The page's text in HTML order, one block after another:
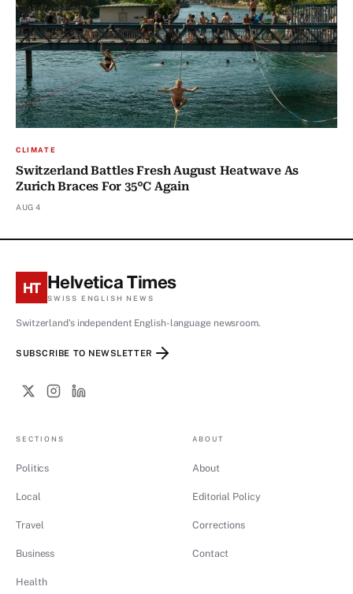
CLIMATE
Switzerland Battles Fresh August Heatwave As
Zurich Braces For 35°C Again
AUG 4
HT Helvetica Times
SWISS ENGLISH NEWS
Switzerland's independent English-language newsroom.
SUBSCRIBE TO NEWSLETTER
SECTIONS
Politics
Local
Travel
Business
Health
ABOUT
About
Editorial Policy
Corrections
Contact